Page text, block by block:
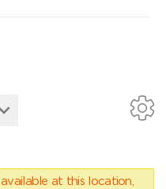
at this location,